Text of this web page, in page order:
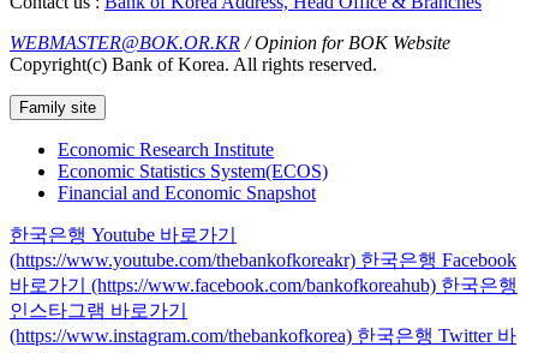
WEBMASTER@BOK.OR.KR / Opinion for BOK Website
Copyright(c) Bank of Korea. All rights reserved.
Family site
Economic Research Institute
Economic Statistics System(ECOS)
Financial and Economic Snapshot
한국은행 Youtube 바로가기
(https://www.youtube.com/thebankofkoreakr) 한국은행 Facebook
바로가기 (https://www.facebook.com/bankofkoreahub) 한국은행
인스타그램 바로가기
(https://www.instagram.com/thebankofkorea) 한국은행 Twitter 바